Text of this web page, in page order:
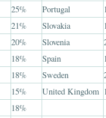
25% Portugal
21% Slovakia
20% Slovenia
18% Spain
18% Sweden
15% United Kingdom
18%